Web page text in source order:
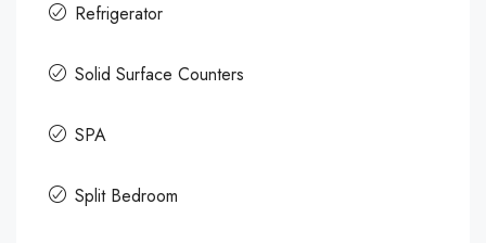
Refrigerator
Solid Surface Counters
SPA
Split Bedroom